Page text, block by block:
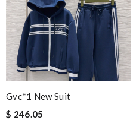
Gvc*1 New Suit
$ 246.05